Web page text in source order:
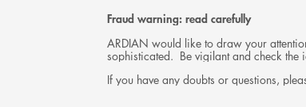
Fraud warning: read carefully
ARDIAN would like to draw your
sophisticated. Be vigilant and check the
If you have any doubts or questions,